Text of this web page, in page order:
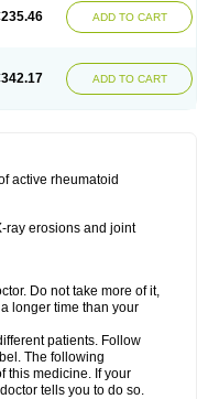
ADD TO CART
ADD TO CART
active rheumatoid
ray erosions and joint
Do not take more of it,
longer time than your
patients. Follow
The following
this medicine. If your
tells you to do so.